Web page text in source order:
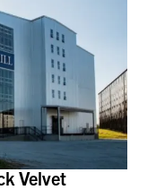
Velvet